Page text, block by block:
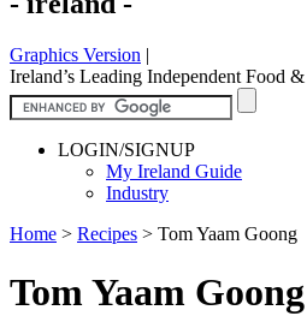
Graphics Version |
Ireland’s Leading Independent Food
LOGIN/SIGNUP
My Ireland Guide
Industry
Home > Recipes > Tom Yaam Goong
Tom Yaam Goong